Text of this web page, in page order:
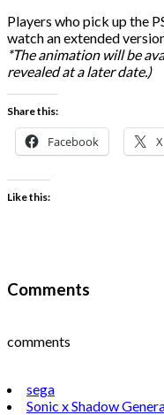
Players who pick up the
watch an extended
*The animation will be
revealed at a later date.)
Share this:
Facebook X
Like this:
Comments
comments
sega
Sonic x Shadow